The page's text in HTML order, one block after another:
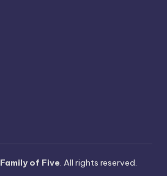
Family of Five . All rights reserved.